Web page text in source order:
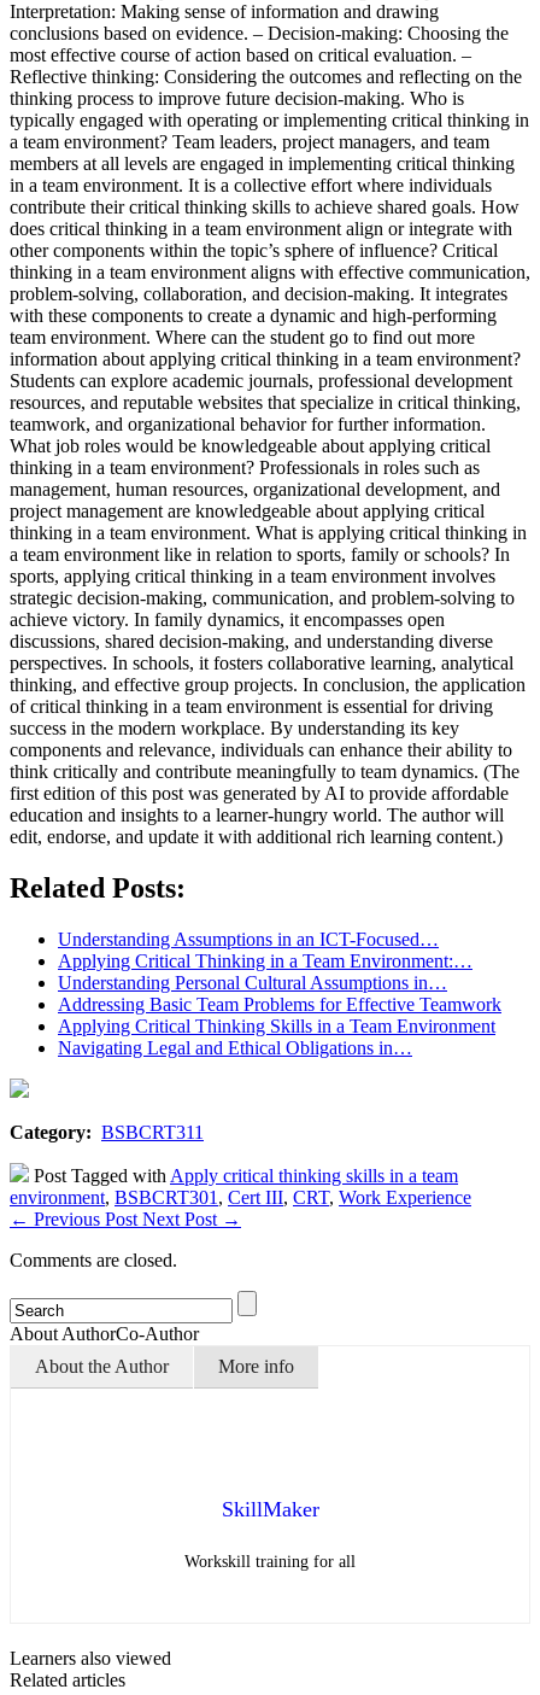
Interpretation: Making sense of information and drawing
conclusions based on evidence. – Decision-making: Choosing the
most effective course of action based on critical evaluation. –
Reflective thinking: Considering the outcomes and reflecting on the
thinking process to improve future decision-making. Who is
typically engaged with operating or implementing critical thinking in
a team environment? Team leaders, project managers, and team
members at all levels are engaged in implementing critical thinking
in a team environment. It is a collective effort where individuals
contribute their critical thinking skills to achieve shared goals. How
does critical thinking in a team environment align or integrate with
other components within the topic’s sphere of influence? Critical
thinking in a team environment aligns with effective communication,
problem-solving, collaboration, and decision-making. It integrates
with these components to create a dynamic and high-performing
team environment. Where can the student go to find out more
information about applying critical thinking in a team environment?
Students can explore academic journals, professional development
resources, and reputable websites that specialize in critical thinking,
teamwork, and organizational behavior for further information.
What job roles would be knowledgeable about applying critical
thinking in a team environment? Professionals in roles such as
management, human resources, organizational development, and
project management are knowledgeable about applying critical
thinking in a team environment. What is applying critical thinking in
a team environment like in relation to sports, family or schools? In
sports, applying critical thinking in a team environment involves
strategic decision-making, communication, and problem-solving to
achieve victory. In family dynamics, it encompasses open
discussions, shared decision-making, and understanding diverse
perspectives. In schools, it fosters collaborative learning, analytical
thinking, and effective group projects. In conclusion, the application
of critical thinking in a team environment is essential for driving
success in the modern workplace. By understanding its key
components and relevance, individuals can enhance their ability to
think critically and contribute meaningfully to team dynamics. (The
first edition of this post was generated by AI to provide affordable
education and insights to a learner-hungry world. The author will
edit, endorse, and update it with additional rich learning content.)
Related Posts:
Understanding Assumptions in an ICT-Focused…
Applying Critical Thinking in a Team Environment:…
Understanding Personal Cultural Assumptions in…
Addressing Basic Team Problems for Effective Teamwork
Applying Critical Thinking Skills in a Team Environment
Navigating Legal and Ethical Obligations in…
Category: BSBCRT311
Post Tagged with Apply critical thinking skills in a team
environment, BSBCRT301 , Cert III, CRT, Work Experience
← Previous Post Next Post →
Comments are closed.
About AuthorCo-Author
About the Author
More info
SkillMaker
Workskill training for all
Learners also viewed
Related articles